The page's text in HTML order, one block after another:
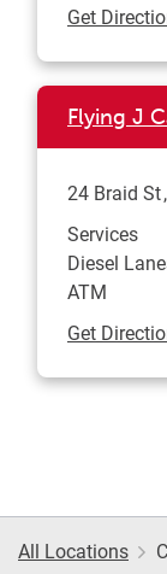
Get
Flying J
24 Braid St
Services
Diesel
ATM
Get
All Locations